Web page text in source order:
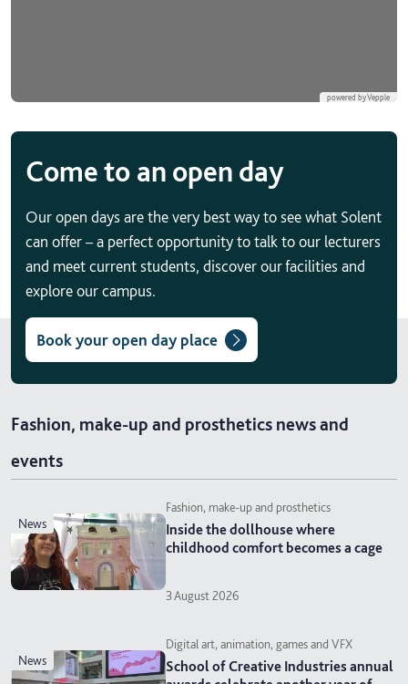
Come to an open day
Our open days are the very best way to see what Solent
can offer – a perfect opportunity to talk to our lecturers
and meet current students, discover our facilities and
explore our campus.
Book your open day place
Fashion, make-up and prosthetics news and
events
news
Fashion, make-up and prosthetics
Inside the dollhouse where
childhood comfort becomes a cage
3 August 2026
news
Digital art, animation, games and VFX
School of Creative Industries annual